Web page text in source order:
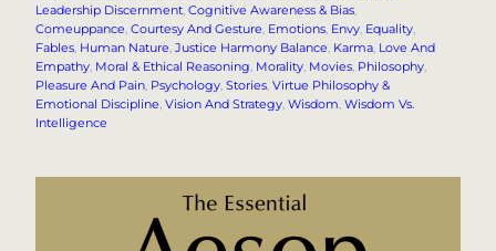
Leadership Discernment Cognitive Awareness & Bias
Comeuppance Courtesy And Gesture Emotions Envy Equality
Fables Human Nature Justice Harmony Balance Karma Love And
Empathy Moral & Ethical Reasoning Morality Movies Philosophy
Pleasure And Pain Psychology Stories Virtue Philosophy &
Emotional Discipline Vision And Strategy Wisdom Wisdom Vs.
Intelligence